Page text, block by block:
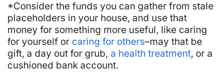
*Consider the funds you can gather from stale
placeholders in your house, and use that
money for something more useful, like caring
for yourself or caring for others–may that be
gift, a day out for grub, a health treatment, or a
cushioned bank account.